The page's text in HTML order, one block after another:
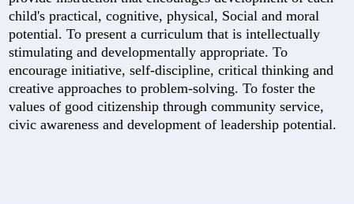
child's practical, cognitive, physical, Social and moral
potential. To present a curriculum that is intellectually
stimulating and developmentally appropriate. To
encourage initiative, self-discipline, critical thinking and
creative approaches to problem-solving. To foster the
values of good citizenship through community service,
civic awareness and development of leadership potential.